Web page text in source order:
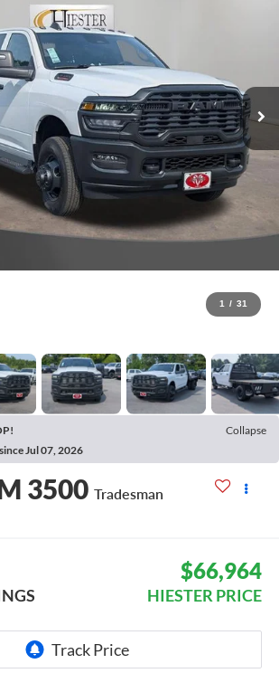
1 / 31
Collapse
Jul 07, 2026
3500 Tradesman
$66,964
HIESTER PRICE